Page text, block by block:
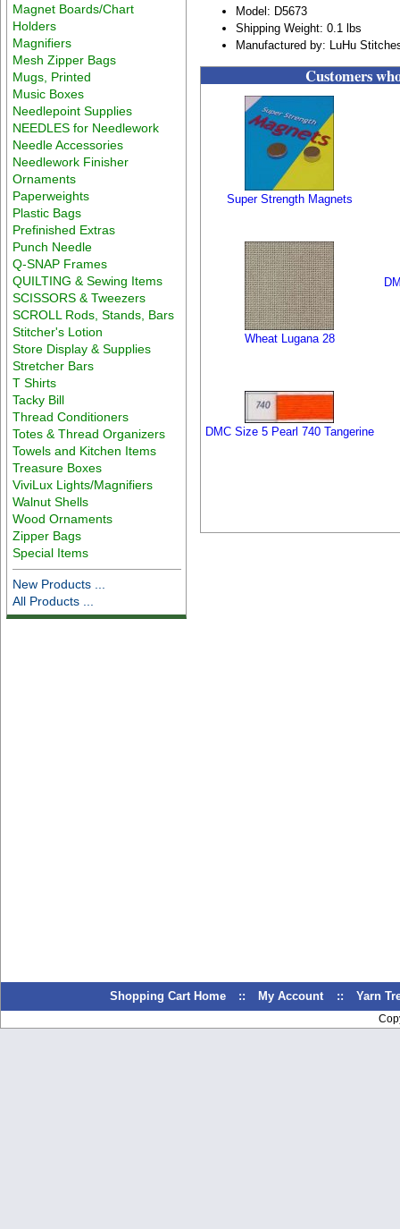
Magnet Boards/Chart
Holders
Magnifiers
Mesh Zipper Bags
Mugs, Printed
Music Boxes
Needlepoint Supplies
NEEDLES for Needlework
Needle Accessories
Needlework Finisher
Ornaments
Paperweights
Plastic Bags
Prefinished Extras
Punch Needle
Q-SNAP Frames
QUILTING & Sewing Items
SCISSORS & Tweezers
SCROLL Rods, Stands, Bars
Stitcher's Lotion
Store Display & Supplies
Stretcher Bars
T Shirts
Tacky Bill
Thread Conditioners
Totes & Thread Organizers
Towels and Kitchen Items
Treasure Boxes
ViviLux Lights/Magnifiers
Walnut Shells
Wood Ornaments
Zipper Bags
Special Items
New Products ...
All Products ...
Model: D5673
Shipping Weight: 0.1 lbs
Manufactured by: LuHu
Customers
Super Strength Magnets
Wheat Lugana 28
DMC Size 5 Pearl 740 Tangerine
Shopping Cart Home :: My Account :: Yarn